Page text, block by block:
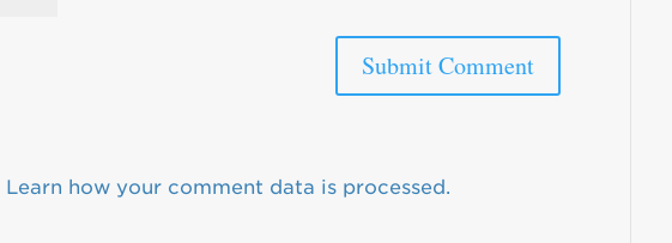
Learn how your comment data is processed.